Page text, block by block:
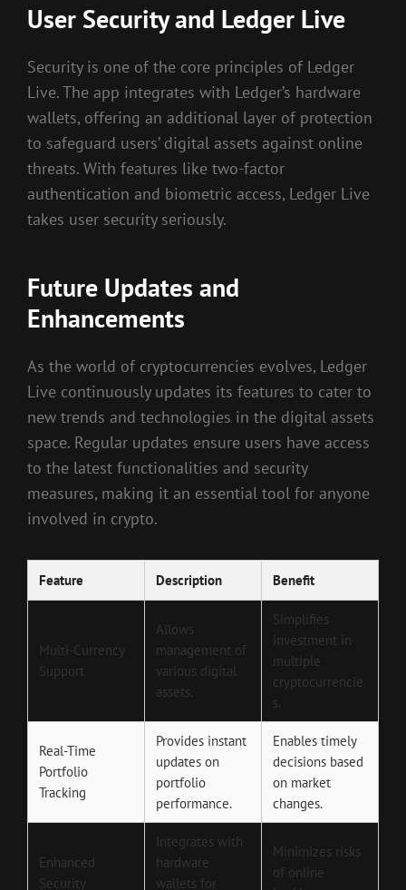
User Security and Ledger Live
Security is one of the core principles of Ledger
Live. The app integrates with Ledger’s hardware
wallets, offering an additional layer of protection
to safeguard users’ digital assets against online
threats. With features like two-factor
authentication and biometric access, Ledger Live
takes user security seriously.
Future Updates and
Enhancements
As the world of cryptocurrencies evolves, Ledger
Live continuously updates its features to cater to
new trends and technologies in the digital assets
space. Regular updates ensure users have access
to the latest functionalities and security
measures, making it an essential tool for anyone
involved in crypto.
Feature Description Benefit
Multi-Currency
Support
Allows
management of
various digital
assets.
Simplifies
investment in
multiple
cryptocurrencie
s.
Real-Time
Portfolio
Tracking
Provides instant
updates on
portfolio
performance.
Enables timely
decisions based
on market
changes.
Enhanced
Security
Integrates with
hardware
wallets for
Minimizes risks
of online